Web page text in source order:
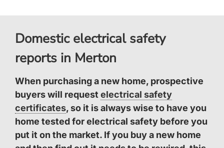
Domestic electrical safety
reports in Merton
When purchasing a new home, prospective
buyers will request electrical safety
certificates, so it is always wise to have you
home tested for electrical safety before you
put it on the market. If you buy a new home